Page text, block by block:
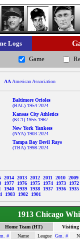
Logs
Game
AA American Association
Baltimore Orioles
(BAL) 1954-2024
Kansas City Athletics
(KC1) 1955-1967
New York Yankees
(NYA) 1903-2024
Tampa Bay Devil Rays
(TBA) 1998-2024
2014 2013 2012 2011 2010 2009
1977 1976 1975 1974 1973
1972
1940 1939 1938 1937 1936
1935
1903 1902 1901
1913 Chicago
Home Team (HT)
Visiting
#
Name League Gm. #